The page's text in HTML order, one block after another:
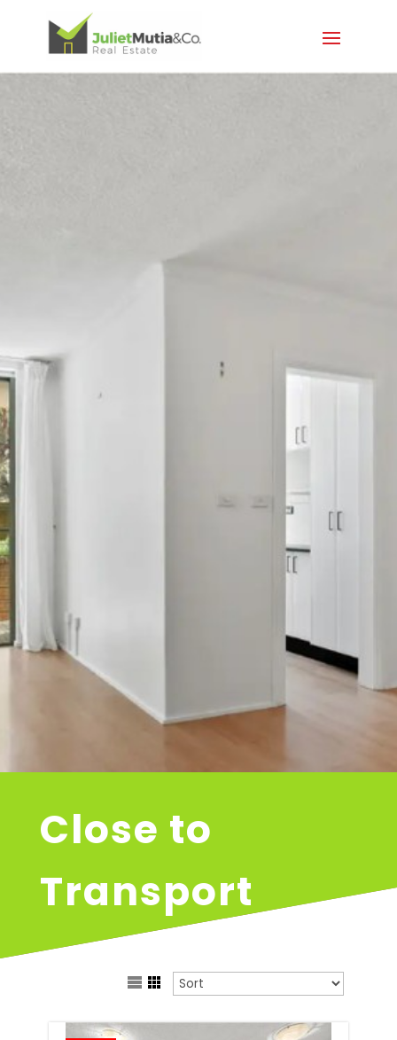
Close to
Transport